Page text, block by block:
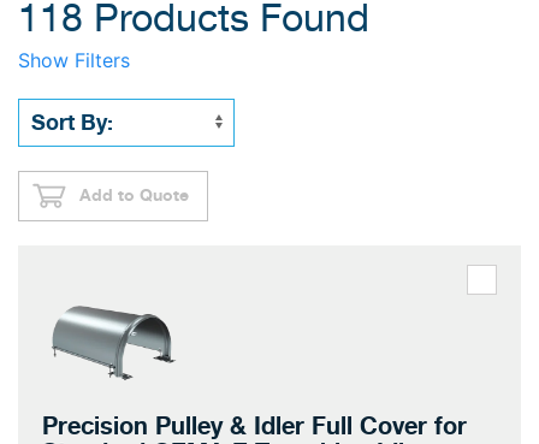
118 Products Found
Show Filters
Add to Quote
Precision Pulley & Idler Full Cover for